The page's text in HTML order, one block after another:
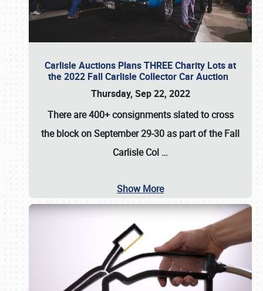
Carlisle Auctions Plans THREE Charity Lots at
the 2022 Fall Carlisle Collector Car Auction
Thursday, Sep 22, 2022
There are400+ consignmentsslated to cross
the block onSeptember 29-30 as part of theFall
Carlisle Col …
Show More